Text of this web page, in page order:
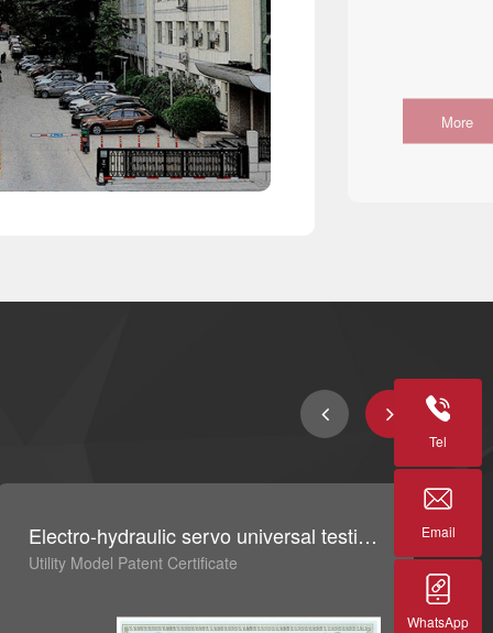
More
Electro-hydraulic servo universal testing machine measurement and control system V1.0
Utility Model Patent Certificate
Tel
Email
WhatsApp